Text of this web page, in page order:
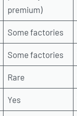
premium)
Some factories
Some factories
Rare
Yes